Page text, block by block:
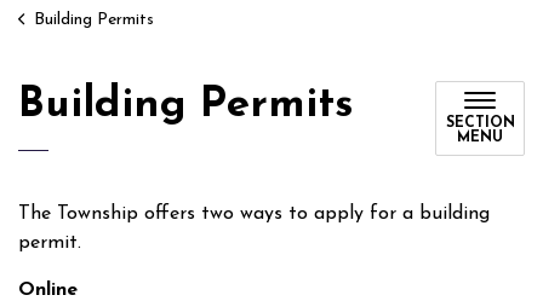
Building Permits
Building Permits
SECTION
MENU
The Township offers two ways to apply for a building
permit.
Online